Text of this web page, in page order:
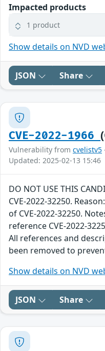
Impacted products
1 product
Show details on NVD
JSON Share
CVE-2022-1966
Vulnerability from cvelistv5
Updated: 2025-02-13 15:46
DO NOT USE THIS
CVE-2022-32250.
of CVE-2022-32250.
reference CVE-2022-
All references and
been removed to
Show details on NVD
JSON Share